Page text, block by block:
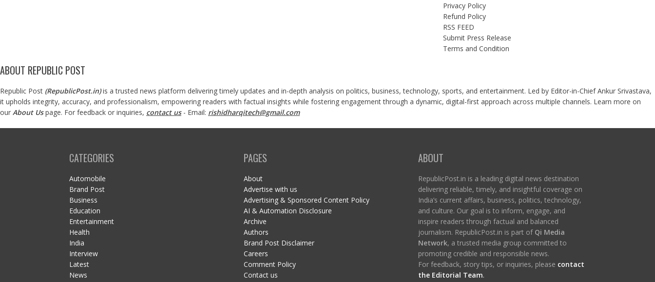
Privacy Policy
Refund Policy
RSS FEED
Submit Press Release
Terms and Condition
ABOUT REPUBLIC POST
Republic Post (RepublicPost.in)is a trusted news platform delivering timely updates and in-depth analysis on politics, business, technology, sports, and entertainment. Led by Editor-in-Chief Ankur Srivastava,
it upholds integrity, accuracy, and professionalism, empowering readers with factual insights while fostering engagement through a dynamic, digital-first approach across multiple channels. Learn more on
our About Us page. For feedback or inquiries, contact us- Email: rishidharqitech@gmail.com
CATEGORIES
Automobile
Brand Post
Business
Education
Entertainment
Health
India
Interview
Latest
News
PAGES
About
Advertise with us
Advertising & Sponsored Content Policy
AI & Automation Disclosure
Archive
Authors
Brand Post Disclaimer
Careers
Comment Policy
Contact us
ABOUT
RepublicPost.in is a leading digital news destination
delivering reliable, timely, and insightful coverage on
India’s current affairs, business, politics, technology,
and culture. Our goal is to inform, engage, and
inspire readers through factual and balanced
journalism. RepublicPost.in is part of Qi Media
Network, a trusted media group committed to
promoting credible and responsible news.
For feedback, story tips, or inquiries, please contact
the Editorial Team.